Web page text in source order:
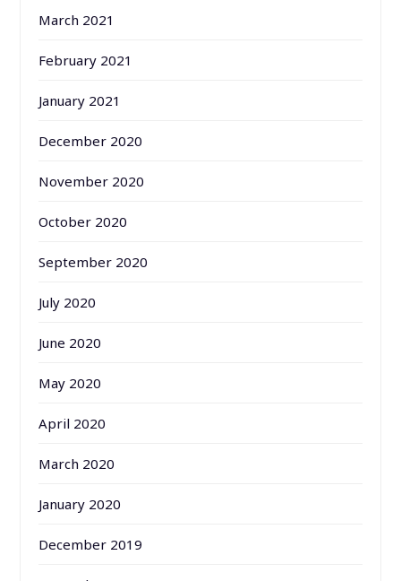
March 2021
February 2021
January 2021
December 2020
November 2020
October 2020
September 2020
July 2020
June 2020
May 2020
April 2020
March 2020
January 2020
December 2019